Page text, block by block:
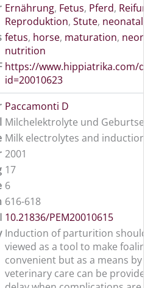
Ernährung, Fetus, Pferd, Reifung
Reproduktion, Stute, neonatal
fetus, horse, maturation,
nutrition
https://www.hippiatrika.com/
id=20010623
Paccamonti D
Milchelektrolyte und
Milk electrolytes and induction
2001
17
6
616-618
10.21836/PEM20010615
Induction of parturition should
viewed as a tool to make foaling
convenient but as a means by
veterinary care can be provided